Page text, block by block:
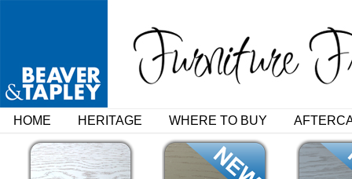
HOME HERITAGE WHERE TO BUY